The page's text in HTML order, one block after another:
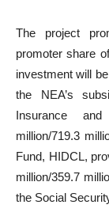
The project
promoter share
investment will
the NEA’s
Insurance
million/719.3
Fund, HIDCL,
million/359.7
the Social